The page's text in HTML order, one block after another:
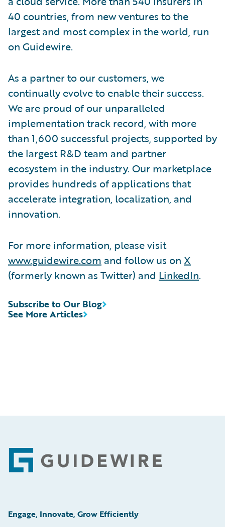
40 countries, from new ventures to the
largest and most complex in the world, run
on Guidewire.
As a partner to our customers, we
continually evolve to enable their success.
We are proud of our unparalleled
implementation track record, with more
than 1,600 successful projects, supported by
the largest R&D team and partner
ecosystem in the industry. Our marketplace
provides hundreds of applications that
accelerate integration, localization, and
innovation.
For more information, please visit
www.guidewire.com and follow us on X
(formerly known as Twitter) and LinkedIn.
See More Articles
Subscribe to Our Blog
Footer
Engage, Innovate, Grow Efficiently